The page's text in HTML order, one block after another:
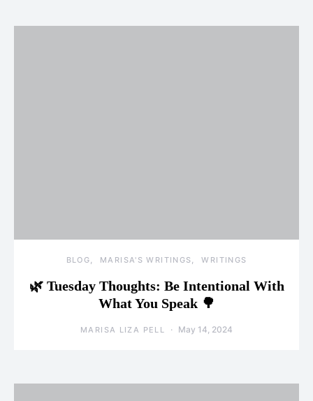
BLOG MARISA'S WRITINGS WRITINGS
🌿 Tuesday Thoughts: Be Intentional With
What You Speak 🌳
MARISA LIZA PELL May 14, 2024